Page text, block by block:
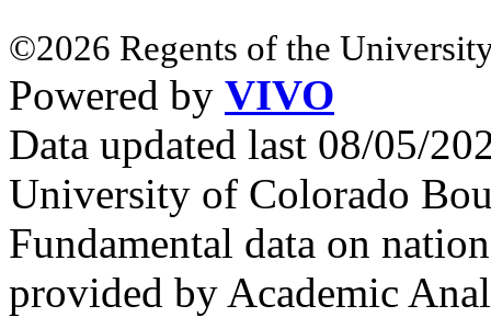
©2026 Regents of the
Powered by VIVO
Data updated last 08/05/
University of Colorado
Fundamental data on
provided by Academic